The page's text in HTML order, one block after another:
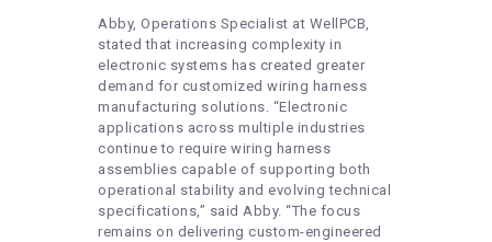
Abby, Operations Specialist at WellPCB,
stated that increasing complexity in
electronic systems has created greater
demand for customized wiring harness
manufacturing solutions. “Electronic
applications across multiple industries
continue to require wiring harness
assemblies capable of supporting both
operational stability and evolving technical
specifications,” said Abby. “The focus
remains on delivering custom-engineered